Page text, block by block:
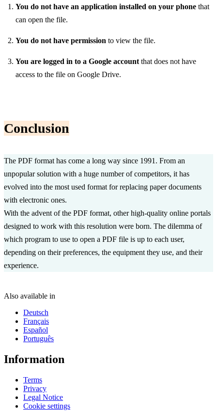
You do not have an application installed on your phone that
can open the file.
You do not have permission to view the file.
You are logged in to a Google account that does not have
access to the file on Google Drive.
Conclusion
The PDF format has come a long way since 1991. From an
unpopular solution with a huge number of competitors, it has
evolved into the most used format for replacing paper documents
with electronic ones.
With the advent of the PDF format, other high-quality online portals
designed to work with this resolution were born. The dilemma of
which program to use to open a PDF file is up to each user,
depending on their preferences, the equipment they use, and their
experience.
Also available in
Deutsch
Français
Español
Português
Information
Terms
Privacy
Legal Notice
Cookie settings